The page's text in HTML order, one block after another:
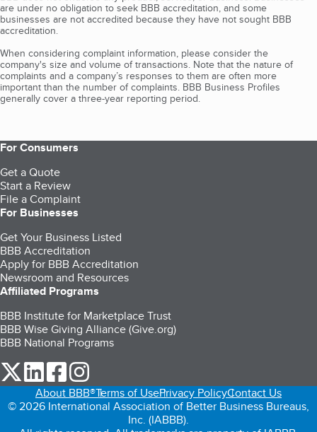
are under no obligation to seek BBB accreditation, and some
businesses are not accredited because they have not sought BBB
accreditation.
When considering complaint information, please consider the
company's size and volume of transactions. Note that the nature of
complaints and a company’s responses to them are often more
important than the number of complaints. BBB Business Profiles
generally cover a three-year reporting period.
For Consumers
Get a Quote
Start a Review
File a Complaint
For Businesses
Get Your Business Listed
BBB Accreditation
Apply for BBB Accreditation
Newsroom and Resources
Affiliated Programs
BBB Institute for Marketplace Trust
BBB Wise Giving Alliance (Give.org)
BBB National Programs
our Twitter (opens in a new tab)
our LinkedIn (opens in a new tab)
our Facebook (opens in a new tab)
About BBB®Terms of UsePrivacy PolicyContact Us
© 2026 International Association of Better Business Bureaus,
Inc. (IABBB).